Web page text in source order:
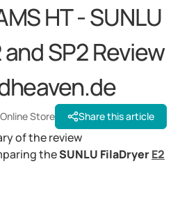
HT - SUNLU
SP2 Review
Store Share this article
of the review
theSUNLU FilaDryerE2